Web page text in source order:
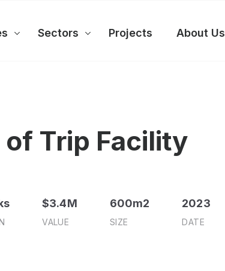
Sectors Projects About Us
Trip Facility
$3.4M
VALUE
600m2
SIZE
2023
DATE